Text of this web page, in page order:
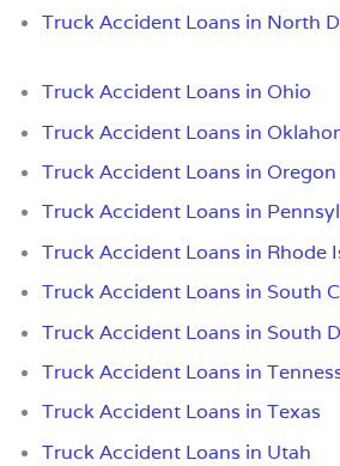
Truck Accident Loans in North
Truck Accident Loans in Ohio
Truck Accident Loans in
Truck Accident Loans in Oregon
Truck Accident Loans in
Truck Accident Loans in Rhode
Truck Accident Loans in South
Truck Accident Loans in South
Truck Accident Loans in
Truck Accident Loans in Texas
Truck Accident Loans in Utah